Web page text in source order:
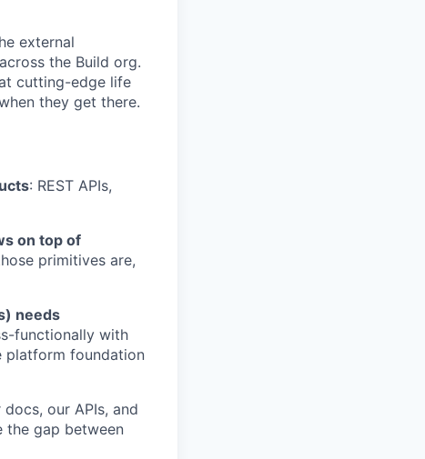
external
the Build org.
cutting-edge life
they get there.
: REST APIs,
on top of
primitives are,
needs
functionally with
platform foundation
our APIs, and
the gap between